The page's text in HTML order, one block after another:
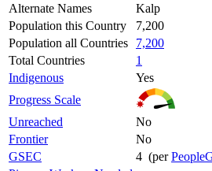
Alternate Names
Kalp
Population this Country
7,200
Population all Countries
7,200
Total Countries
1
Indigenous
Yes
Progress Scale
Unreached
No
Frontier
No
GSEC
4 (per